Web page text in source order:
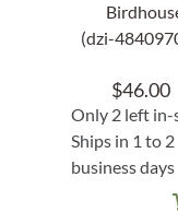
(dzi-
$46.00
Only 2 left in-
Ships in 1 to 2
business days